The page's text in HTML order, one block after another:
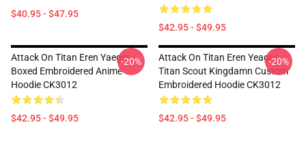
$40.95 - $47.95
$42.95 - $49.95
Attack On Titan Eren Yaeger
Boxed Embroidered Anime
Hoodie CK3012
$42.95 - $49.95
-20%
Attack On Titan Eren Yeager
Titan Scout Kingdamn Custom
Embroidered Hoodie CK3012
$42.95 - $49.95
-20%